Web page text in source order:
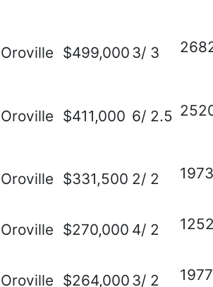
Oroville $499,000 3/ 3
Oroville $411,000 6/ 2.5
Oroville $331,500 2/ 2 1973
Oroville $270,000 4/ 2
Oroville $264,000 3/ 2 1977